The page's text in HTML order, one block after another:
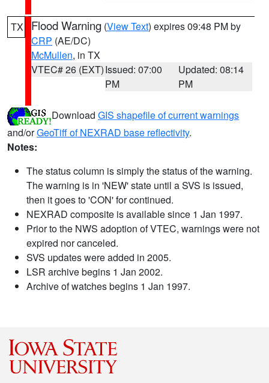
TX Flood Warning (View Text) expires 09:48 PM by
CRP (AE/DC)
McMullen, in TX
VTEC# 26 (EXT)Issued: 07:00
PM
Updated: 08:14
PM
Download GIS shapefile of current warnings
and/orGeoTiff of NEXRAD base reflectivity.
Notes:
The status column is simply the status of the warning.
The warning is in 'NEW' state until a SVS is issued,
then it goes to 'CON' for continued.
NEXRAD composite is available since 1 Jan 1997.
Prior to the NWS adoption of VTEC, warnings were not
expired nor canceled.
SVS updates were added in 2005.
LSR archive begins 1 Jan 2002.
Archive of watches begins 1 Jan 1997.